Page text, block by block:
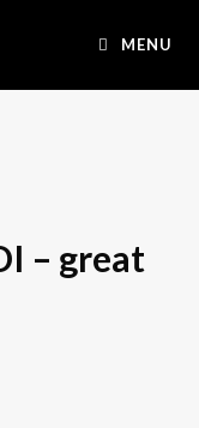
MENU
– great